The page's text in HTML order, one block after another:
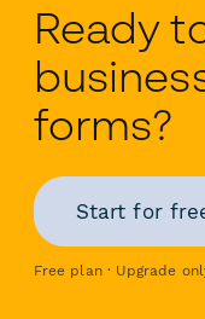
Ready
forms?
Start for
Free plan · Upgrade